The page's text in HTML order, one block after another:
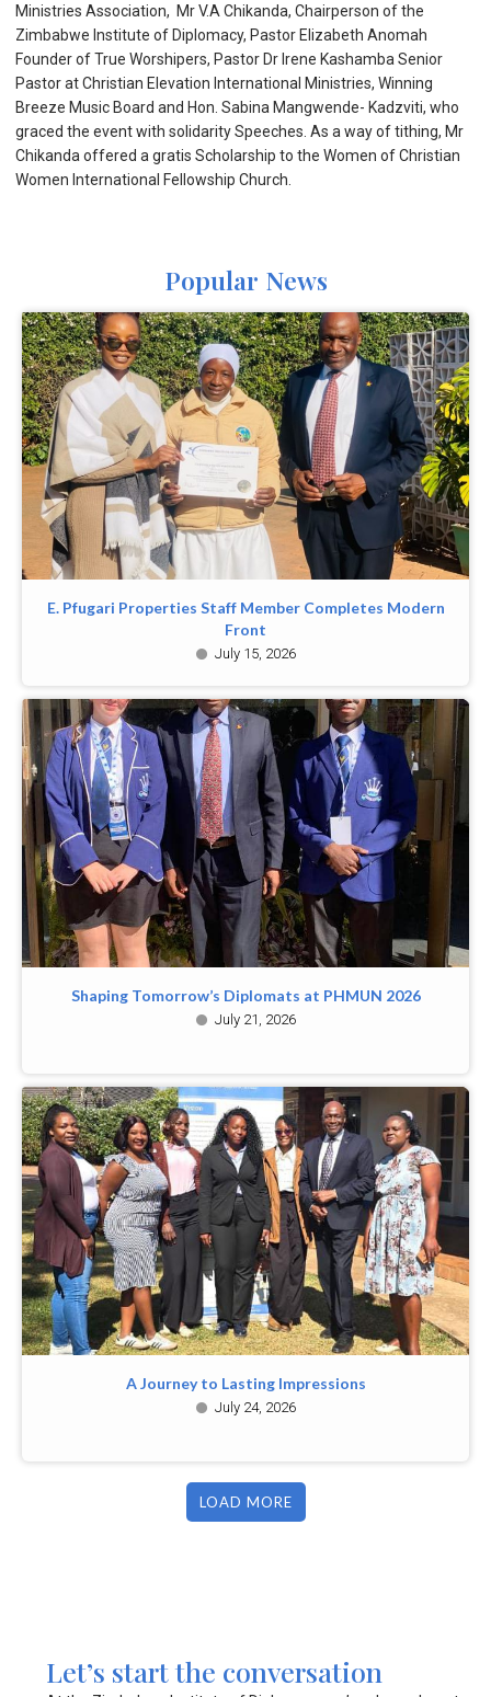
Ministries Association, Mr V.A Chikanda, Chairperson of the
Zimbabwe Institute of Diplomacy, Pastor Elizabeth Anomah
Founder of True Worshipers, Pastor Dr Irene Kashamba Senior
Pastor at Christian Elevation International Ministries, Winning
Breeze Music Board and Hon. Sabina Mangwende- Kadzviti, who
graced the event with solidarity Speeches. As a way of tithing, Mr
Chikanda offered a gratis Scholarship to the Women of Christian
Women International Fellowship Church.
Popular News
E. Pfugari Properties Staff Member Completes Modern
Front
July 15, 2026
Shaping Tomorrow’s Diplomats at PHMUN 2026
July 21, 2026
A Journey to Lasting Impressions
July 24, 2026
LOAD MORE
Let’s start the conversation